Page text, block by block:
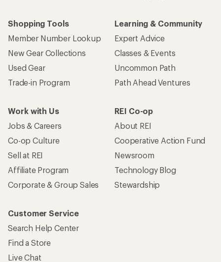
Shopping Tools
Member Number Lookup
New Gear Collections
Used Gear
Trade-in Program
Learning & Community
Expert Advice
Classes & Events
Uncommon Path
Path Ahead Ventures
Work with Us
Jobs & Careers
Co-op Culture
Sell at REI
Affiliate Program
Corporate & Group Sales
REI Co-op
About REI
Cooperative Action Fund
Newsroom
Technology Blog
Stewardship
Customer Service
Search Help Center
Find a Store
Live Chat